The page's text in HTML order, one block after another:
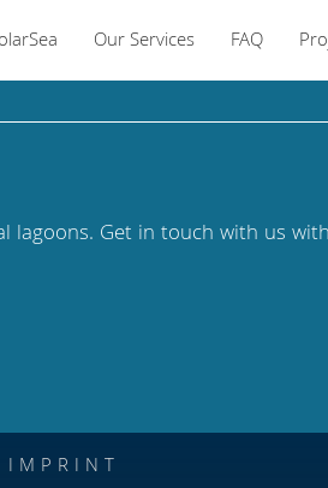
Our Services FAQ
lagoons. Get in touch with us
IMPRINT